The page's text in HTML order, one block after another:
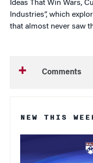
Ideas That Win Wars,
Industries”, which
that almost never saw
Comments
NEW THIS